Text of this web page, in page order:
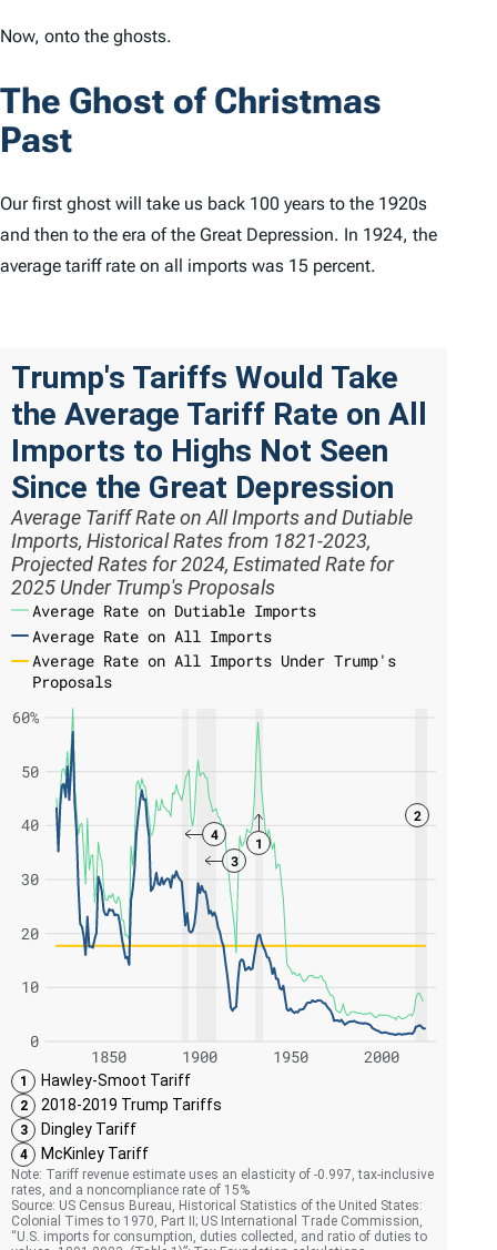
Now, onto the ghosts.
The Ghost of Christmas
Past
Our first ghost will take us back 100 years to the 1920s
and then to the era of the Great Depression. In 1924, the
average tariff rate on all imports was 15 percent.